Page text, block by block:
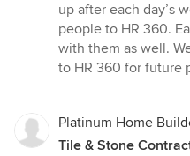
up after each day’s
people to HR 360.
with them as well.
to HR 360 for future
Platinum Home
Tile & Stone